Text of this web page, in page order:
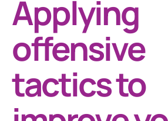
Applying
offensive
tactics to